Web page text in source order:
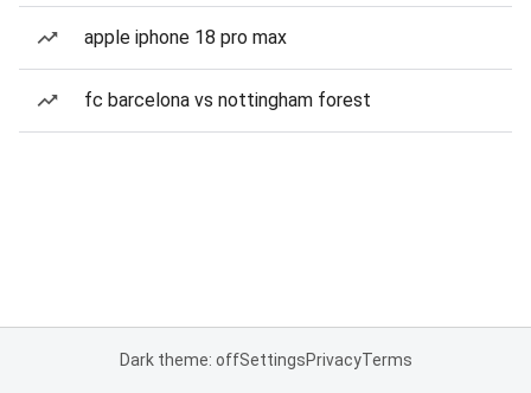
apple iphone 18 pro max
fc barcelona vs nottingham forest
Dark theme: offSettingsPrivacyTerms